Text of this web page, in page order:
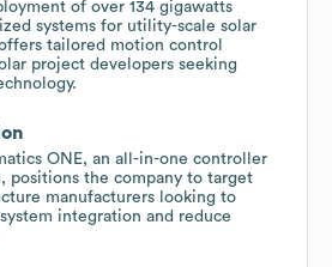
of over 134 gigawatts
systems for utility-scale solar
tailored motion control
project developers seeking
ONE, an all-in-one controller
positions the company to target
manufacturers looking to
integration and reduce